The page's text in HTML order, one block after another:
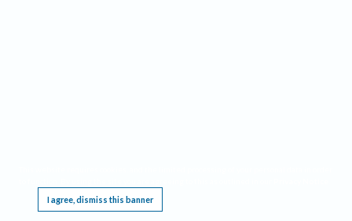
I agree, dismiss this banner